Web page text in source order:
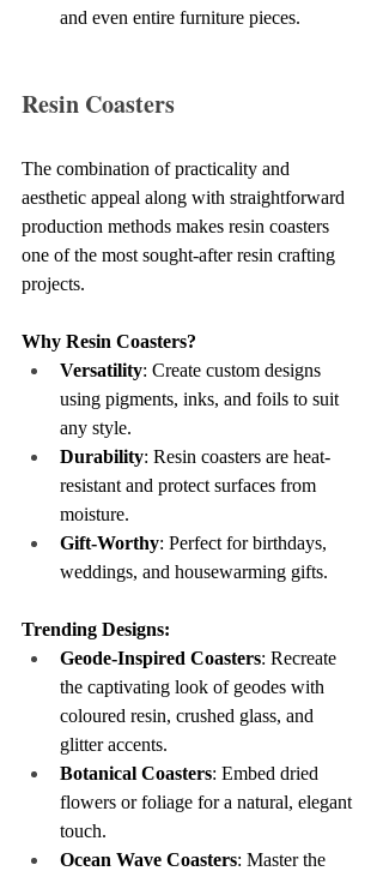
and even entire furniture pieces.
Resin Coasters
The combination of practicality and
aesthetic appeal along with straightforward
production methods makes resin coasters
one of the most sought-after resin crafting
projects.
Why Resin Coasters?
Versatility: Create custom designs
using pigments, inks, and foils to suit
any style.
Durability: Resin coasters are heat-
resistant and protect surfaces from
moisture.
Gift-Worthy: Perfect for birthdays,
weddings, and housewarming gifts.
Trending Designs:
Geode-Inspired Coasters: Recreate
the captivating look of geodes with
coloured resin, crushed glass, and
glitter accents.
Botanical Coasters: Embed dried
flowers or foliage for a natural, elegant
touch.
Ocean Wave Coasters: Master the